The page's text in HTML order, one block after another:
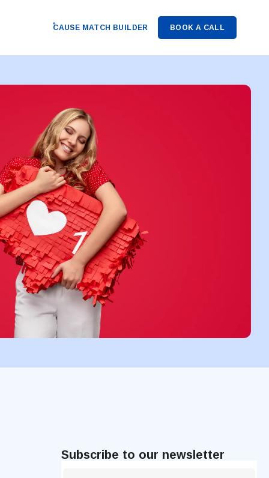
CAUSE MATCH BUILDER BOOK A CALL
Subscribe to our newsletter